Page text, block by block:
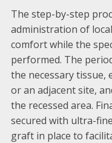
The step-by-step
administration of
comfort while the
performed. The
the necessary tissue,
or an adjacent site,
the recessed area.
secured with ultra-
graft in place to